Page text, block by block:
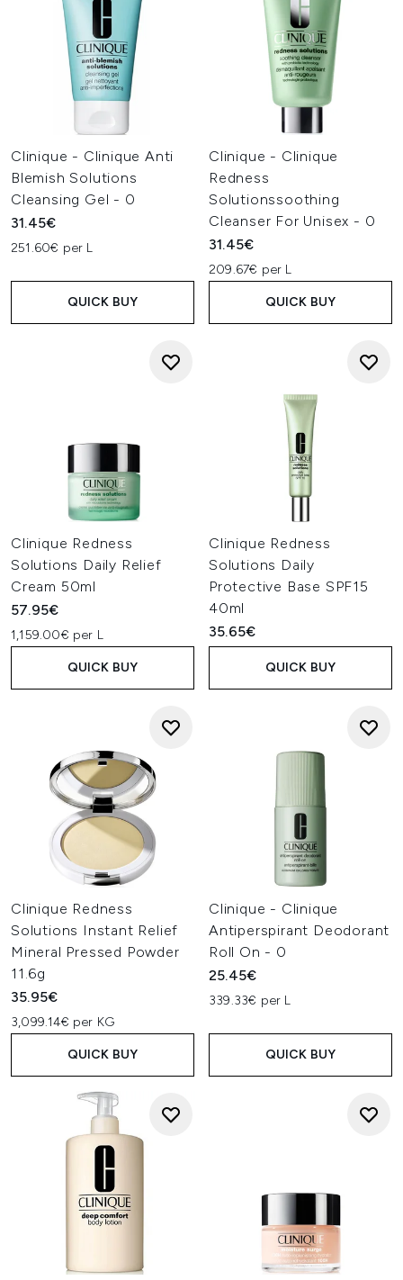
Clinique - Clinique Anti
Blemish Solutions
Cleansing Gel - 0
31.45€
251.60€ per L
QUICK BUY
Clinique - Clinique
Redness
Solutionssoothing
Cleanser For Unisex - 0
31.45€
209.67€ per L
QUICK BUY
Clinique Redness
Solutions Daily Relief
Cream 50ml
57.95€
1,159.00€ per L
QUICK BUY
Clinique Redness
Solutions Daily
Protective Base SPF15
40ml
35.65€
QUICK BUY
Clinique Redness
Solutions Instant Relief
Mineral Pressed Powder
11.6g
35.95€
3,099.14€ per KG
QUICK BUY
Clinique - Clinique
Antiperspirant Deodorant
Roll On - 0
25.45€
339.33€ per L
QUICK BUY